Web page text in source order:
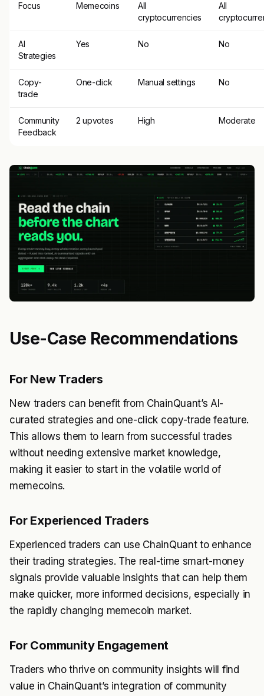
Focus Memecoins
All
cryptocurrencies
All
AI
Strategies
Yes No No
Copy-
trade
One-click Manual settings No
Community
Feedback
2 upvotes High Moderate
Use-Case Recommendations
For New Traders
New traders can benefit from ChainQuant’s AI-
curated strategies and one-click copy-trade feature.
This allows them to learn from successful trades
without needing extensive market knowledge,
making it easier to start in the volatile world of
memecoins.
For Experienced Traders
Experienced traders can use ChainQuant to enhance
their trading strategies. The real-time smart-money
signals provide valuable insights that can help them
make quicker, more informed decisions, especially in
the rapidly changing memecoin market.
For Community Engagement
Traders who thrive on community insights will find
value in ChainQuant’s integration of community